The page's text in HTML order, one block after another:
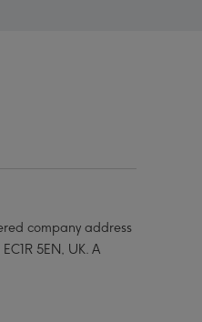
company address
5EN, UK. A